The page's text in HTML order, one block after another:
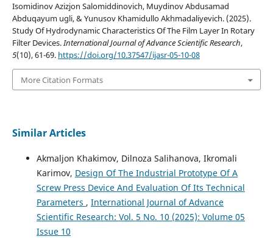
Isomidinov Azizjon Salomiddinovich, Muydinov Abdusamad
Abduqayum ugli, & Yunusov Khamidullo Akhmadaliyevich. (2025).
Study Of Hydrodynamic Characteristics Of The Film Layer In Rotary
Filter Devices.International Journal of Advance Scientific Research,
5(10), 61-69. https://doi.org/10.37547/ijasr-05-10-08
More Citation Formats
Similar Articles
Akmaljon Khakimov, Dilnoza Salihanova, Ikromali
Karimov, Design Of The Industrial Prototype Of A
Screw Press Device And Evaluation Of Its Technical
Parameters , International Journal of Advance
Scientific Research: Vol. 5 No. 10 (2025): Volume 05
Issue 10